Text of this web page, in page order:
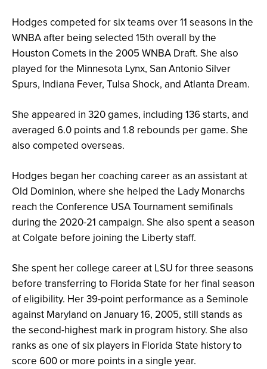
Hodges competed for six teams over 11 seasons in the
WNBA after being selected 15th overall by the
Houston Comets in the 2005 WNBA Draft. She also
played for the Minnesota Lynx, San Antonio Silver
Spurs, Indiana Fever, Tulsa Shock, and Atlanta Dream.
She appeared in 320 games, including 136 starts, and
averaged 6.0 points and 1.8 rebounds per game. She
also competed overseas.
Hodges began her coaching career as an assistant at
Old Dominion, where she helped the Lady Monarchs
reach the Conference USA Tournament semifinals
during the 2020-21 campaign. She also spent a season
at Colgate before joining the Liberty staff.
She spent her college career at LSU for three seasons
before transferring to Florida State for her final season
of eligibility. Her 39-point performance as a Seminole
against Maryland on January 16, 2005, still stands as
the second-highest mark in program history. She also
ranks as one of six players in Florida State history to
score 600 or more points in a single year.